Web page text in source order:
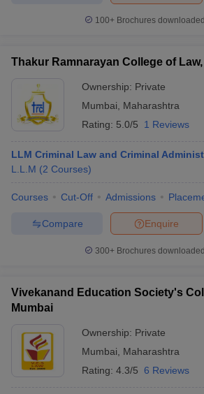
100+ Brochures
Thakur Ramnarayan College of
Ownership: Private
Mumbai
Maharashtra
Rating: 5.0/5 1 Reviews
LLM Criminal Law and Criminal
L.L.M (2 Courses)
Courses Cut-Off Admissions
Enquire
Compare
300+ Brochures
Vivekanand Education Society's
Mumbai
Ownership: Private
Mumbai
Maharashtra
Rating: 4.3/5 6 Reviews